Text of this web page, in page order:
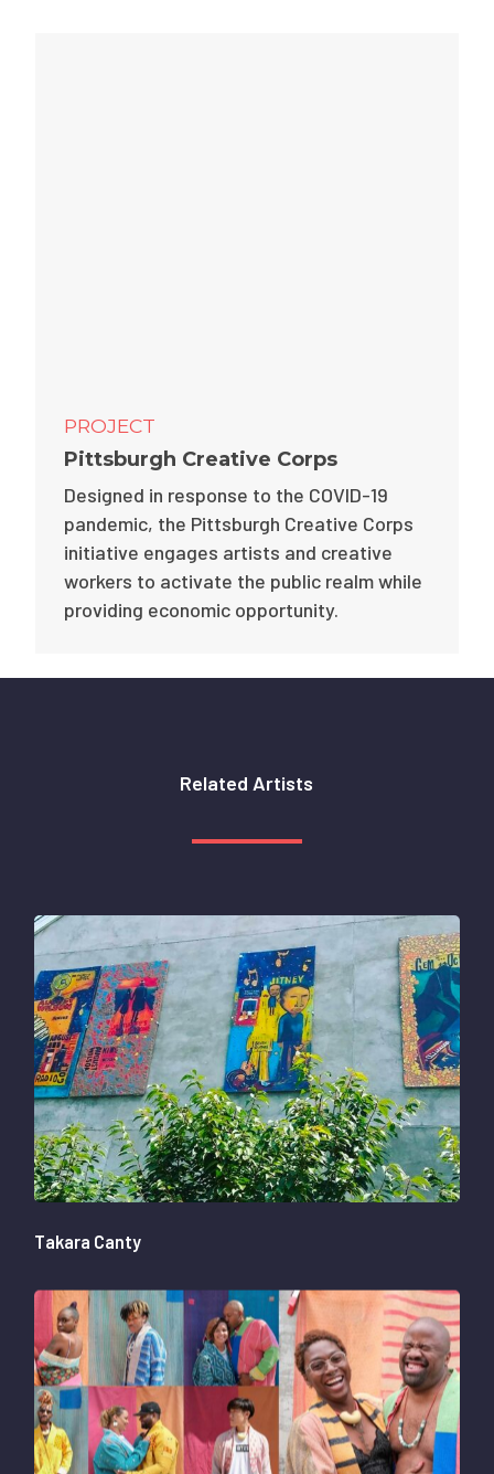
PROJECT
Pittsburgh Creative Corps
Designed in response to the COVID-19
pandemic, the Pittsburgh Creative Corps
initiative engages artists and creative
workers to activate the public realm while
providing economic opportunity.
Related Artists
Takara Canty